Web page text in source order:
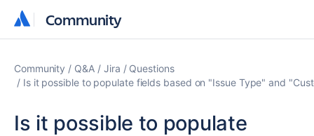
Community
Community
Community Q&A Jira
Questions
Is it possible to populate fields based on "Issue Type" and
Is it possible to populate